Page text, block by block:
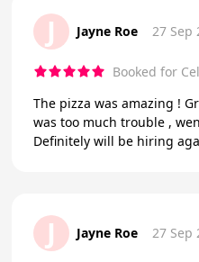
J Jayne Roe 27 Sep
Booked for
The pizza was amazing ! Great service too , nothing
was too much trouble ,
Definitely will be hiring
J Jayne Roe 27 Sep